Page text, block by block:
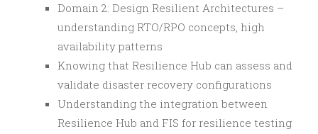
Domain 2: Design Resilient Architectures –
understanding RTO/RPO concepts, high
availability patterns
Knowing that Resilience Hub can assess and
validate disaster recovery configurations
Understanding the integration between
Resilience Hub and FIS for resilience testing